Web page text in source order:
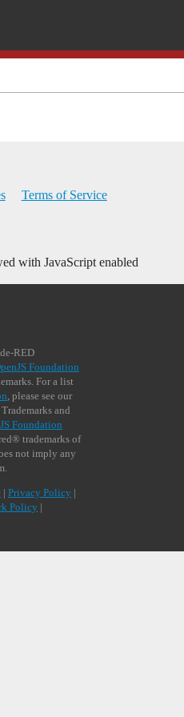
Terms of Service
with JavaScript enabled
RED
Foundation
For a list
, please see our
. Trademarks and
Foundation
trademarks of
not imply any
| Privacy Policy |
Policy |